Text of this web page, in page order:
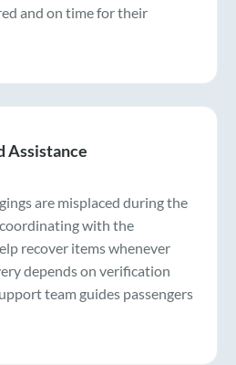
and on time for their
Assistance
are misplaced during the
with the
recover items whenever
depends on verification
team guides passengers